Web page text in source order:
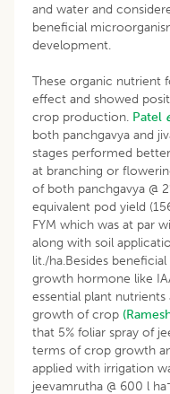
and water and
beneficial
development.
These organic nutrient
effect and showed
crop production. Patel
both panchgavya and
stages performed
at branching or
of both panchgavya @
equivalent pod yield
FYM which was at par
along with soil
lit./ha.Besides
growth hormone like
essential plant
growth of crop
that 5% foliar spray of
terms of crop growth
applied with irrigation
jeevamrutha @ 600 l ha